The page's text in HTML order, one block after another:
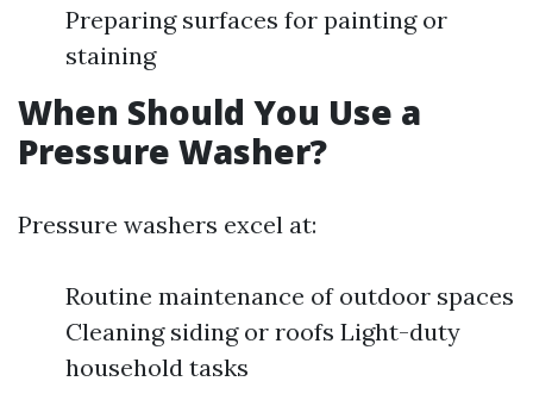
Preparing surfaces for painting or
staining
When Should You Use a
Pressure Washer?
Pressure washers excel at:
Routine maintenance of outdoor spaces
Cleaning siding or roofs Light-duty
household tasks